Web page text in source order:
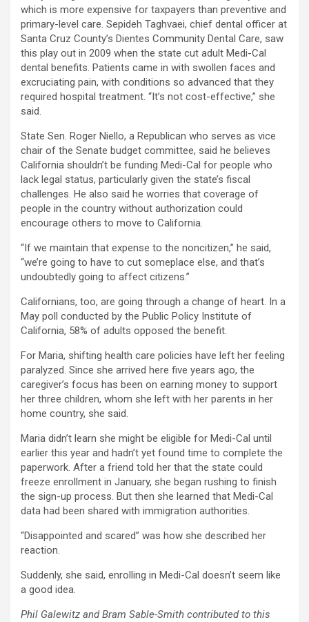
which is more expensive for taxpayers than preventive and
primary-level care. Sepideh Taghvaei, chief dental officer at
Santa Cruz County’s Dientes Community Dental Care, saw
this play out in 2009 when the state cut adult Medi-Cal
dental benefits. Patients came in with swollen faces and
excruciating pain, with conditions so advanced that they
required hospital treatment. “It’s not cost-effective,” she
said.
State Sen. Roger Niello, a Republican who serves as vice
chair of the Senate budget committee, said he believes
California shouldn’t be funding Medi-Cal for people who
lack legal status, particularly given the state’s fiscal
challenges. He also said he worries that coverage of
people in the country without authorization could
encourage others to move to California.
“If we maintain that expense to the noncitizen,” he said,
“we’re going to have to cut someplace else, and that’s
undoubtedly going to affect citizens.”
Californians, too, are going through a change of heart. In a
May poll conducted by the Public Policy Institute of
California, 58% of adults opposed the benefit.
For Maria, shifting health care policies have left her feeling
paralyzed. Since she arrived here five years ago, the
caregiver’s focus has been on earning money to support
her three children, whom she left with her parents in her
home country, she said.
Maria didn’t learn she might be eligible for Medi-Cal until
earlier this year and hadn’t yet found time to complete the
paperwork. After a friend told her that the state could
freeze enrollment in January, she began rushing to finish
the sign-up process. But then she learned that Medi-Cal
data had been shared with immigration authorities.
“Disappointed and scared” was how she described her
reaction.
Suddenly, she said, enrolling in Medi-Cal doesn’t seem like
a good idea.
Phil Galewitz and Bram Sable-Smith contributed to this